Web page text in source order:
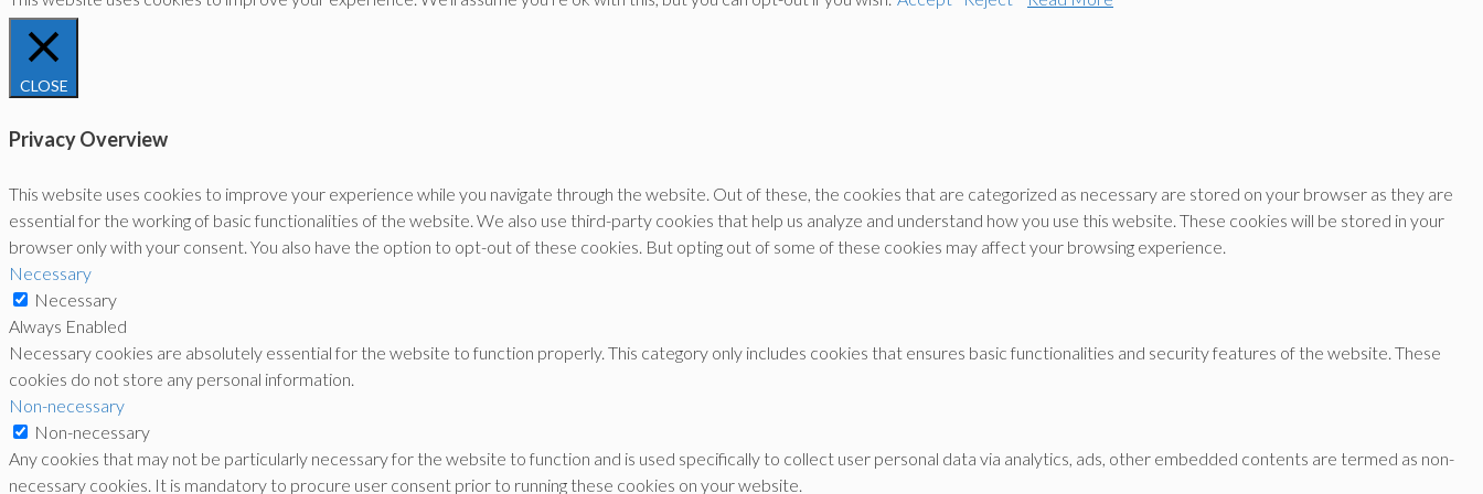
CLOSE
Privacy Overview
This website uses cookies to improve your experience while you navigate through the website. Out of these, the cookies that are categorized as necessary are stored on your browser as they are
essential for the working of basic functionalities of the website. We also use third-party cookies that help us analyze and understand how you use this website. These cookies will be stored in your
browser only with your consent. You also have the option to opt-out of these cookies. But opting out of some of these cookies may affect your browsing experience.
Necessary
Necessary
Always Enabled
Necessary cookies are absolutely essential for the website to function properly. This category only includes cookies that ensures basic functionalities and security features of the website. These
cookies do not store any personal information.
Non-necessary
Non-necessary
Any cookies that may not be particularly necessary for the website to function and is used specifically to collect user personal data via analytics, ads, other embedded contents are termed as non-
necessary cookies. It is mandatory to procure user consent prior to running these cookies on your website.